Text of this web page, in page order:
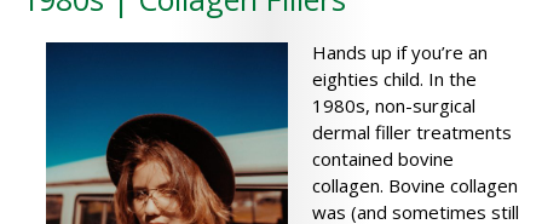
Hands up if you’re an
eighties child. In the
1980s, non-surgical
dermal filler treatments
contained bovine
collagen. Bovine collagen
was (and sometimes still